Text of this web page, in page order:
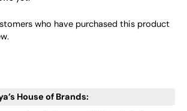
who have purchased this product
House of Brands: